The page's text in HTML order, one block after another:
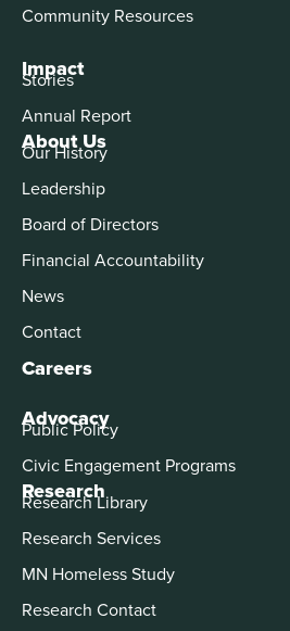
About Us
Our History
Leadership
Board of Directors
Financial Accountability
News
Contact
Careers
Advocacy
Public Policy
Civic Engagement Programs
Community Resources
Impact
Stories
Annual Report
Research
Research Library
Research Services
MN Homeless Study
Research Contact